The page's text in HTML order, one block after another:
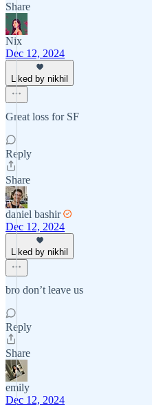
Share
Nix
Dec 12, 2024
Liked by nikhil
Great loss for SF
Reply
Share
daniel bashir
Dec 12, 2024
Liked by nikhil
bro don’t leave us
Reply
Share
emily
Dec 12, 2024